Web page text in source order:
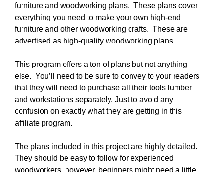
furniture and woodworking plans. These plans cover
everything you need to make your own high-end
furniture and other woodworking crafts. These are
advertised as high-quality woodworking plans.
This program offers a ton of plans but not anything
else. You’ll need to be sure to convey to your readers
that they will need to purchase all their tools lumber
and workstations separately. Just to avoid any
confusion on exactly what they are getting in this
affiliate program.
The plans included in this project are highly detailed.
They should be easy to follow for experienced
woodworkers, however, beginners might need a little